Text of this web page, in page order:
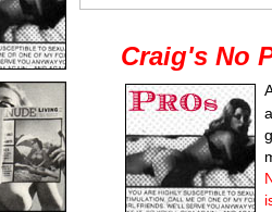
Craig's No